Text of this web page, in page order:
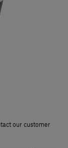
our customer